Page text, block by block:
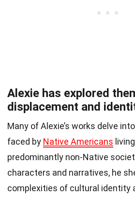
Alexie has explored
displacement and
Many of Alexie’s works delve
faced by Native Americans
predominantly non-Native
characters and narratives, he
complexities of cultural identity